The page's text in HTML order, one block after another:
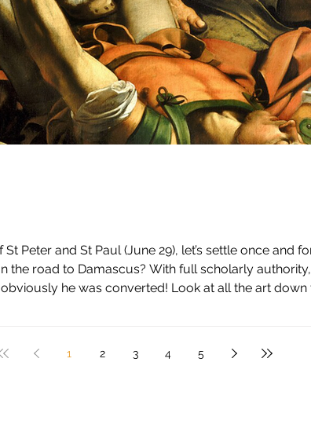
Peter and St Paul (June 29), let’s settle once and
scholarly authority, I pronounce the answer to be
1 2 3 4 5